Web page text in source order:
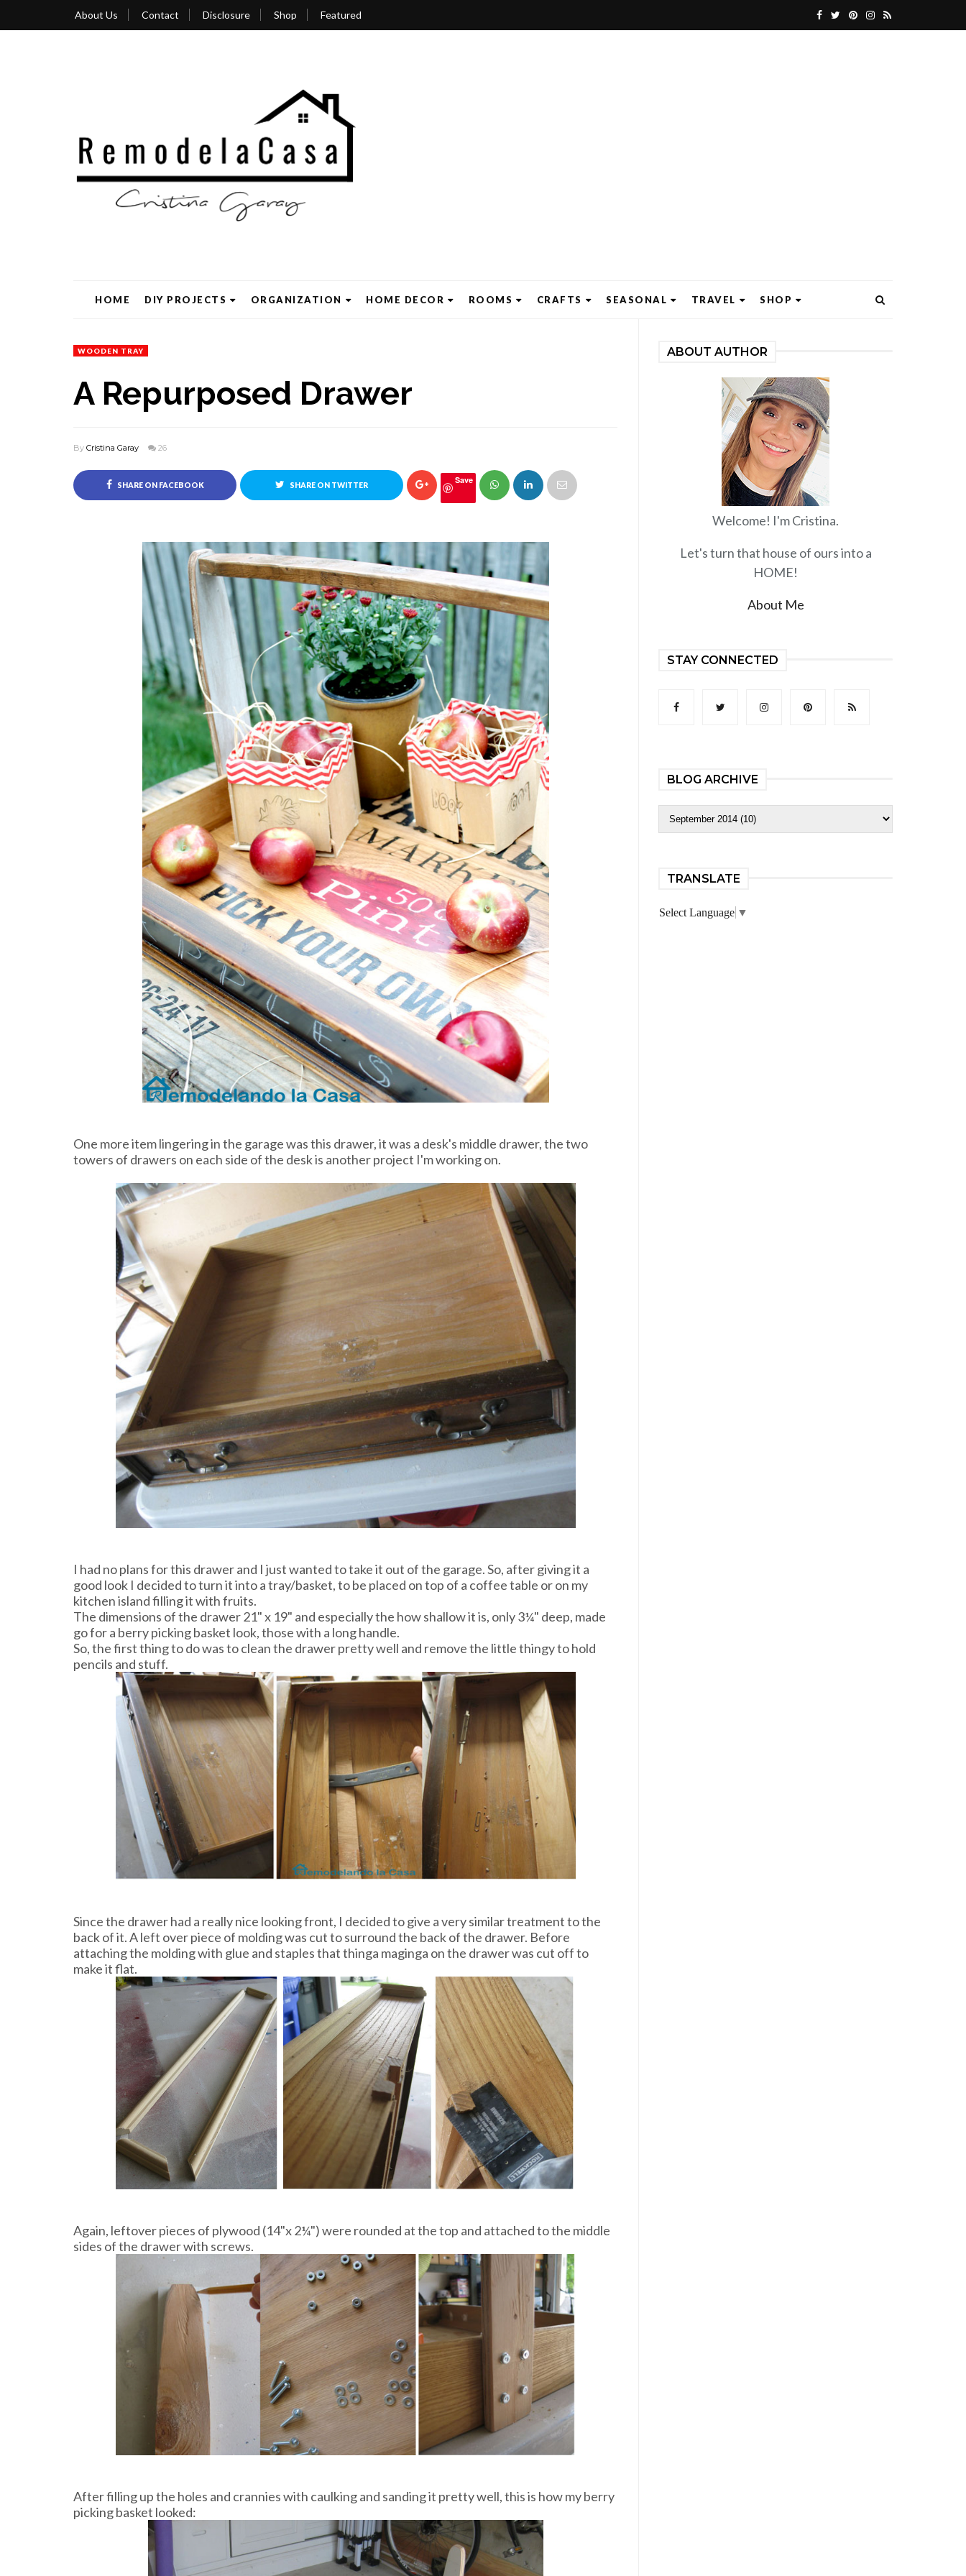
About Us Contact Disclosure Shop Featured
HOME DIY PROJECTS ORGANIZATION HOME DECOR ROOMS CRAFTS SEASONAL TRAVEL SHOP
WOODEN TRAY
A Repurposed Drawer
By Cristina Garay 26
SHARE ON FACEBOOK SHARE ON TWITTER Save
One more item lingering in the garage was this drawer, it was a desk's middle drawer, the two
towers of drawers on each side of the desk is another project I'm working on.
I had no plans for this drawer and I just wanted to take it out of the garage. So, after giving it a
good look I decided to turn it into a tray/basket, to be placed on top of a coffee table or on my
kitchen island filling it with fruits.
The dimensions of the drawer 21" x 19" and especially the how shallow it is, only 3¼" deep, made
go for a berry picking basket look, those with a long handle.
So, the first thing to do was to clean the drawer pretty well and remove the little thingy to hold
pencils and stuff.
Since the drawer had a really nice looking front, I decided to give a very similar treatment to the
back of it. A left over piece of molding was cut to surround the back of the drawer. Before
attaching the molding with glue and staples that thinga maginga on the drawer was cut off to
make it flat.
Again, leftover pieces of plywood (14"x 2¼") were rounded at the top and attached to the middle
sides of the drawer with screws.
After filling up the holes and crannies with caulking and sanding it pretty well, this is how my berry
picking basket looked:
ABOUT AUTHOR
Welcome! I'm Cristina.
Let's turn that house of ours into a
HOME!
About Me
STAY CONNECTED
BLOG ARCHIVE
TRANSLATE
Select Language ▼